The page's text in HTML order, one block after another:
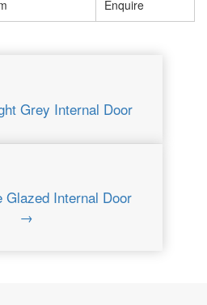
Enquire
Grey Internal Door
Glazed Internal Door
→